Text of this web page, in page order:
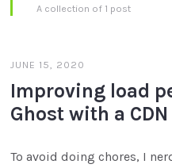
A collection of 1 post
JUNE 15, 2020
Improving load
Ghost with a CDN
To avoid doing chores, I